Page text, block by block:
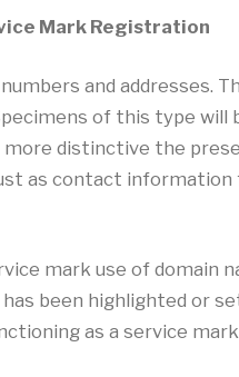
Mark Registration
and
of this type will
distinctive the
as contact
mark use of
been highlighted or
as a service